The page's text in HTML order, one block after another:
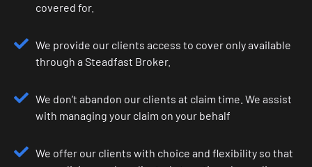
covered for.
We provide our clients access to cover only available
through a Steadfast Broker.
We don’t abandon our clients at claim time. We assist
with managing your claim on your behalf
We offer our clients with choice and flexibility so that